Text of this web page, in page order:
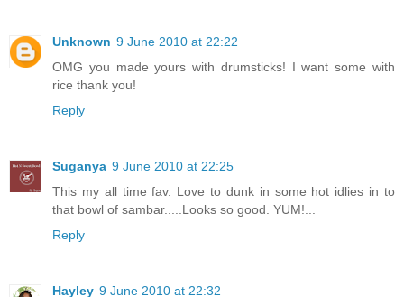
Unknown 9 June 2010 at 22:22
OMG you made yours with drumsticks! I want some with
rice thank you!
Reply
Suganya 9 June 2010 at 22:25
This my all time fav. Love to dunk in some hot idlies in to
that bowl of sambar.....Looks so good. YUM!...
Reply
Hayley 9 June 2010 at 22:32